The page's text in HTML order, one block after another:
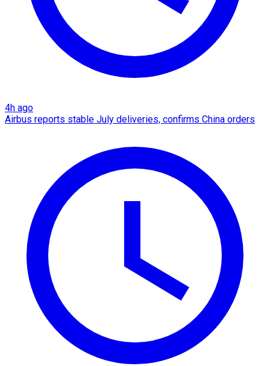
4h ago
Airbus reports stable July deliveries, confirms China orders